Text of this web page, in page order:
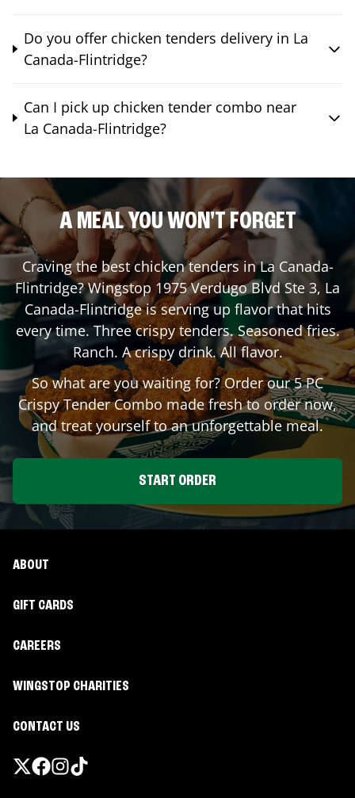
Do you offer chicken tenders delivery in La
Canada-Flintridge?
Can I pick up chicken tender combo near
La Canada-Flintridge?
A MEAL YOU WON'T FORGET
Craving the best chicken tenders inLa Canada-
Flintridge? Wingstop 1975 Verdugo Blvd Ste 3, La
Canada-Flintridgeis serving up flavor that hits
every time. Three crispy tenders. Seasoned fries.
Ranch. A crispy drink. All flavor.
So what are you waiting for? Order our 5 PC
Crispy Tender Combo made fresh to order now,
and treat yourself to an unforgettable meal.
START ORDER
ABOUT
GIFT CARDS
CAREERS
WINGSTOP CHARITIES
CONTACT US